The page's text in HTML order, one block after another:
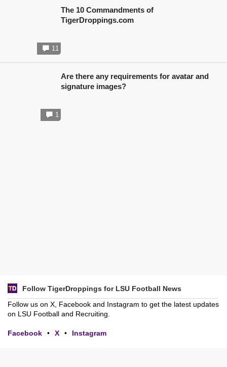
11
The 10 Commandments of
TigerDroppings.com
1
Are there any requirements for avatar and
signature images?
Follow TigerDroppings for LSU Football News
Follow us on X, Facebook and Instagram to get the latest updates
on LSU Football and Recruiting.
Facebook • X • Instagram